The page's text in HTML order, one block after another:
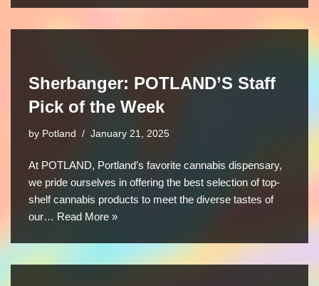
Sherbanger: POTLAND’S Staff
Pick of the Week
by Potland January 21, 2025
At POTLAND, Portland’s favorite cannabis dispensary,
we pride ourselves in offering the best selection of top-
shelf cannabis products to meet the diverse tastes of
our… Read More »